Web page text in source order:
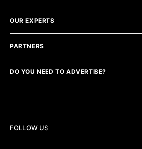
OUR EXPERTS
PARTNERS
DO YOU NEED TO ADVERTISE?
FOLLOW US